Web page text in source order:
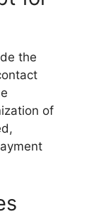
the
of